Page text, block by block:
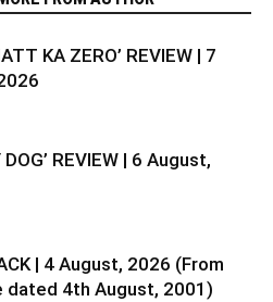
KA ZERO’ REVIEW | 7
DOG’ REVIEW | 6 August,
| 4 August, 2026 (From
dated 4th August, 2001)